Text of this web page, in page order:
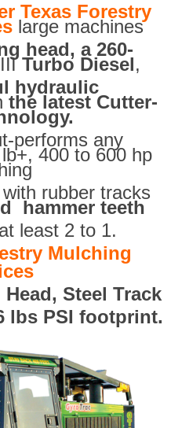
Texas Forestry
large machines
head, a 260-
Turbo Diesel,
hydraulic
the latest Cutter-
performs any
400 to 600 hp
rubber tracks
hammer teeth
least 2 to 1.
Mulching
Steel Track
lbs PSI footprint.